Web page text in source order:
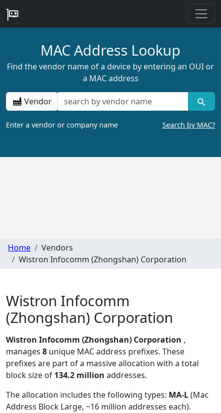
MAC Address Lookup
Find the vendor name of a device by entering an OUI or
a MAC address
Vendor
Enter a vendor or company name Search by MAC?
Home
Vendors
Wistron Infocomm (Zhongshan) Corporation
Wistron Infocomm
(Zhongshan) Corporation
Wistron Infocomm (Zhongshan) Corporation ,
manages 8 unique MAC address prefixes. These
prefixes are part of a massive allocation with a total
block size of 134.2 million addresses.
The allocation includes the following types: MA-L(Mac
Address Block Large, ~16 million addresses each).